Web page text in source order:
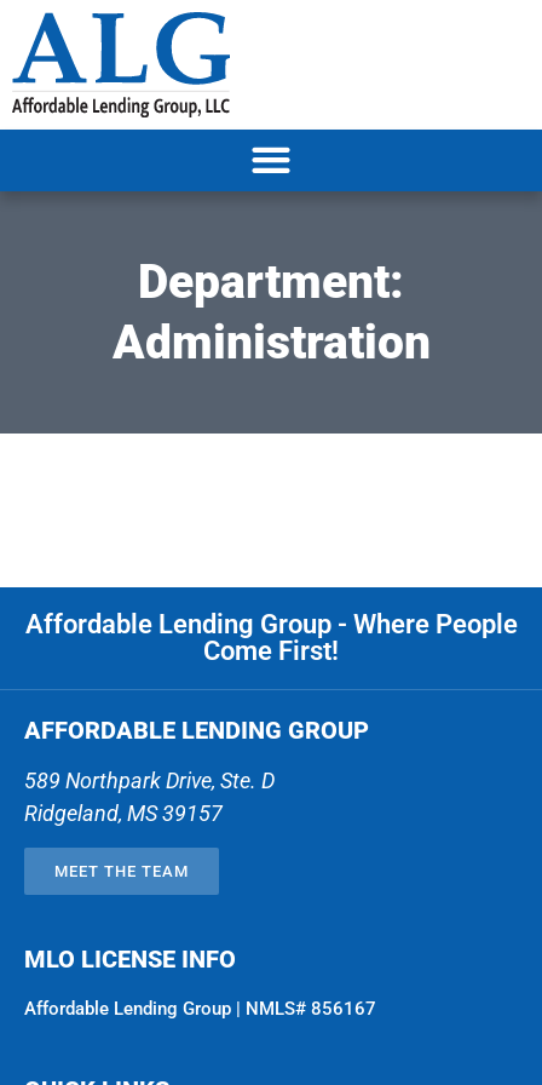
Department:
Administration
Affordable Lending Group - Where People
Come First!
AFFORDABLE LENDING GROUP
589 Northpark Drive, Ste. D
Ridgeland, MS39157
MEET THE TEAM
MLO LICENSE INFO
Affordable Lending Group | NMLS# 856167